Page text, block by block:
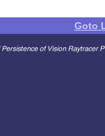
Goto